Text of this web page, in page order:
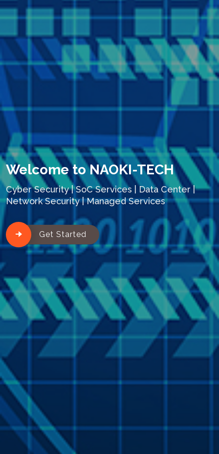
Welcome to NAOKI-TECH
Cyber Security | SoC Services | Data Center |
Network Security | Managed Services
Get Started